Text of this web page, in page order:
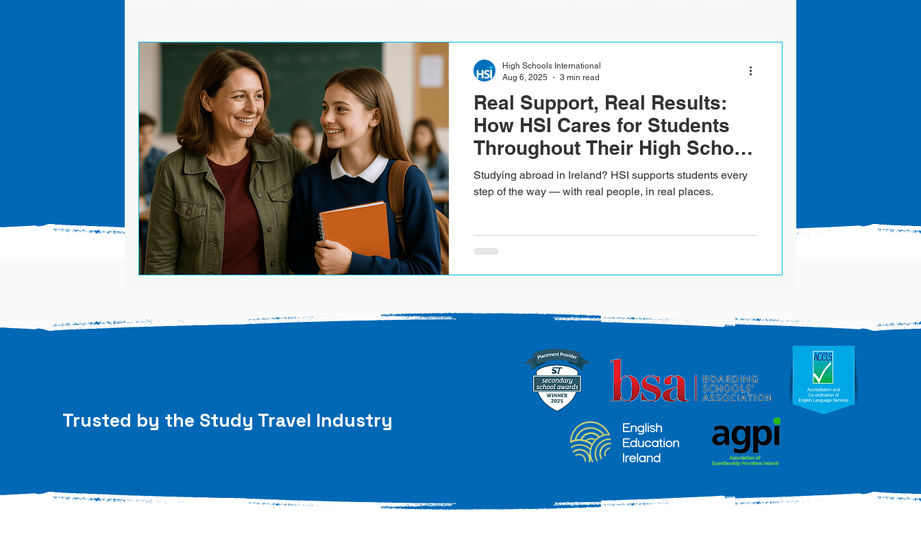
Kristine T. (Norway) Ana S. (Mexico)
Real Support, Real Results:
How HSI Cares for Students
Throughout Their High School
Experience in Ireland
Studying abroad in Ireland? HSI supports students every
step of the way — with real people, in real places.
High Schools International
Aug 6, 2025
3 min read
Trusted by the Study Travel Industry